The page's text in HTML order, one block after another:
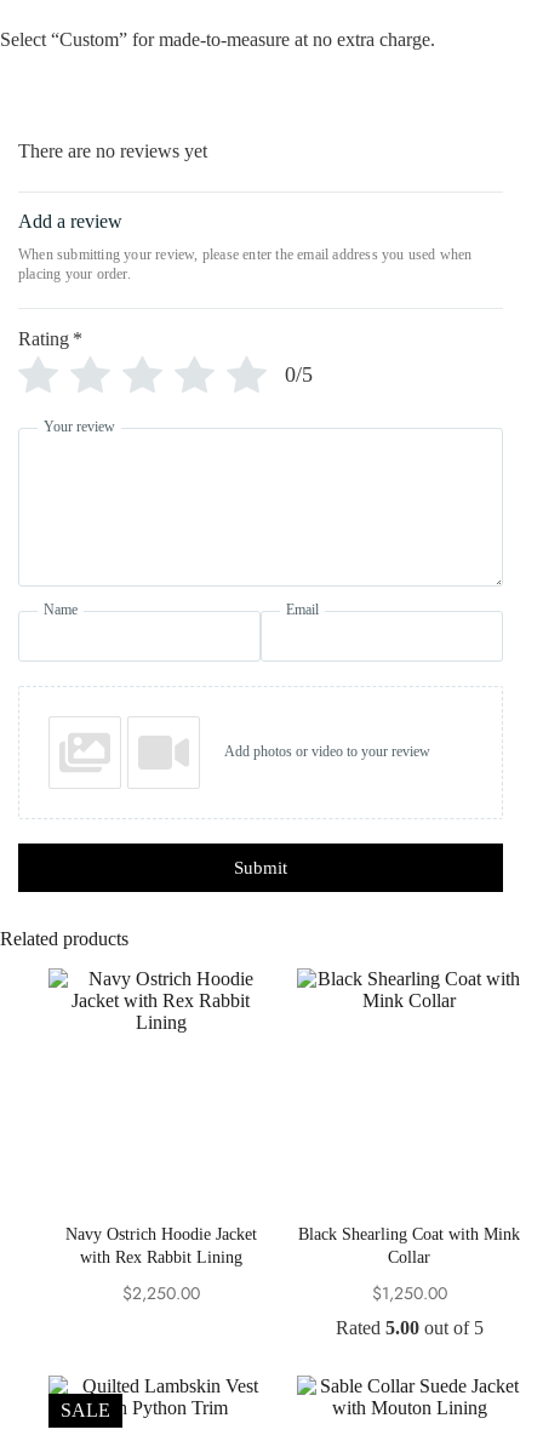
Select “Custom” for made-to-measure at no extra charge.
There are no reviews yet
Add a review
Rating *
0/5
Your review
Name Email
Add photos or video to your review
Submit
Related products
Navy Ostrich Hoodie Jacket
with Rex Rabbit Lining
$2,250.00
Black Shearling Coat with Mink
Collar
$1,250.00
Rated 5.00out of 5
SALE